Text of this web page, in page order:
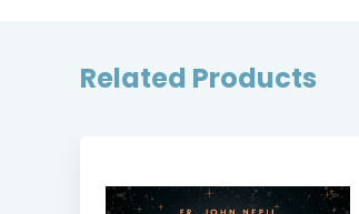
Related Products